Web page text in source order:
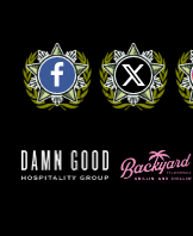
Facebook
X